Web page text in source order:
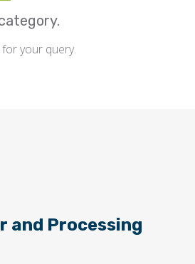
your query.
and Processing